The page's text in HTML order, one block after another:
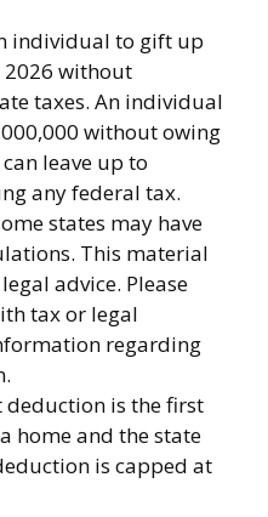
individual to gift up
2026 without
taxes. An individual
without owing
leave up to
any federal tax.
states may have
This material
advice. Please
tax or legal
regarding
deduction is the first
home and the state
is capped at